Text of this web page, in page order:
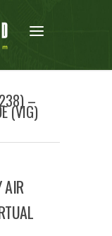
238) –
(VIG)
AIR